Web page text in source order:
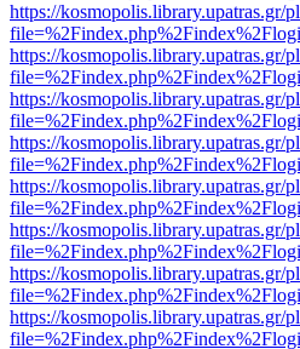
https://kosmopolis.library.upatras.gr/
https://kosmopolis.library.upatras.gr/
https://kosmopolis.library.upatras.gr/
https://kosmopolis.library.upatras.gr/
https://kosmopolis.library.upatras.gr/
https://kosmopolis.library.upatras.gr/
https://kosmopolis.library.upatras.gr/
https://kosmopolis.library.upatras.gr/